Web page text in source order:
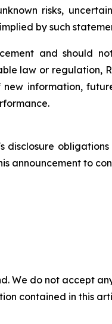
risks,
by such
and should
law or regulation,
information,
announcement to
We do not accept
contained in this